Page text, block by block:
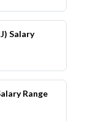
Salary
Range